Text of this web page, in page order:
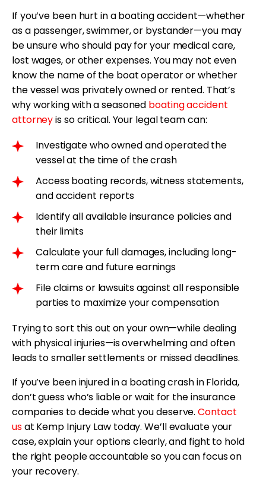
If you’ve been hurt in a boating accident—whether
as a passenger, swimmer, or bystander—you may
be unsure who should pay for your medical care,
lost wages, or other expenses. You may not even
know the name of the boat operator or whether
the vessel was privately owned or rented. That’s
why working with a seasoned boating accident
attorneyis so critical. Your legal team can:
Investigate who owned and operated the
vessel at the time of the crash
Access boating records, witness statements,
and accident reports
Identify all available insurance policies and
their limits
Calculate your full damages, including long-
term care and future earnings
File claims or lawsuits against all responsible
parties to maximize your compensation
Trying to sort this out on your own—while dealing
with physical injuries—is overwhelming and often
leads to smaller settlements or missed deadlines.
If you’ve been injured in a boating crash in Florida,
don’t guess who’s liable or wait for the insurance
companies to decide what you deserve.Contact
usat Kemp Injury Law today. We’ll evaluate your
case, explain your options clearly, and fight to hold
the right people accountable so you can focus on
your recovery.